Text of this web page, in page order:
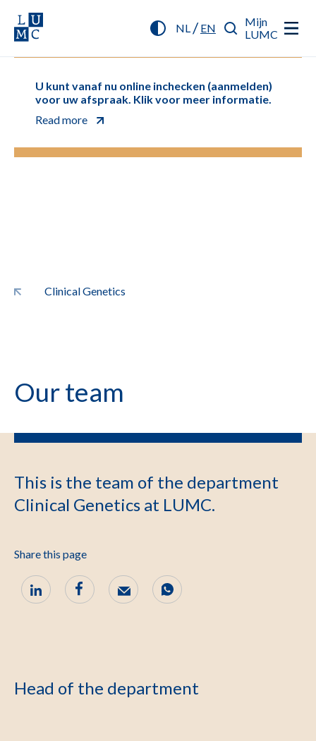
NL/ EN
Mijn
LUMC
U kunt vanaf nu online inchecken (aanmelden)
voor uw afspraak. Klik voor meer informatie.
Read more
Clinical Genetics
Our team
This is the team of the department
Clinical Genetics at LUMC.
Share this page
Head of the department